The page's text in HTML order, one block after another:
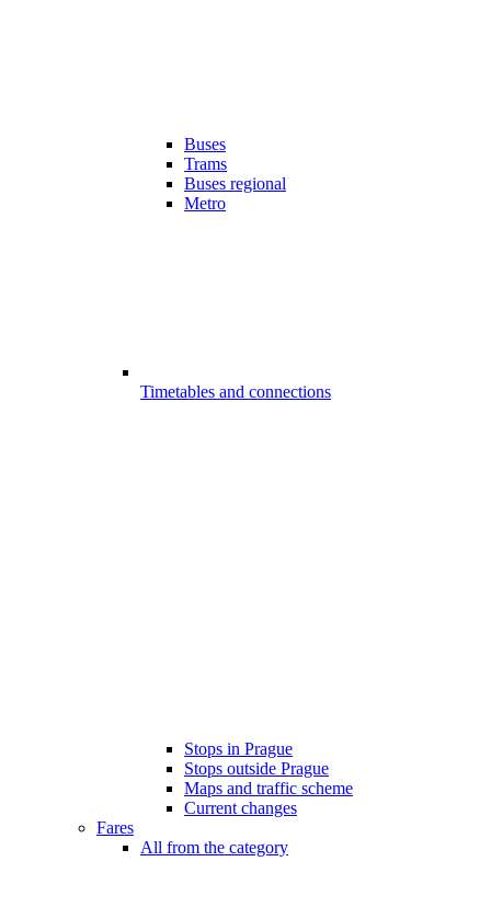
Buses
Trams
Buses regional
Metro
Timetables and connections
Stops in Prague
Stops outside Prague
Maps and traffic scheme
Current changes
Fares
All from the category